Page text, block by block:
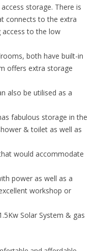
storage. There is
connects to the extra
access to the low
both have built-in
offers extra storage
also be utilised as a
fabulous storage in the
& toilet as well as
would accommodate
power as well as a
workshop or
Solar System & gas